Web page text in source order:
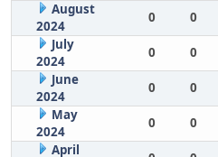
August
2024
0 0
July
2024
0 0
June
2024
0 0
May
2024
0 0
April